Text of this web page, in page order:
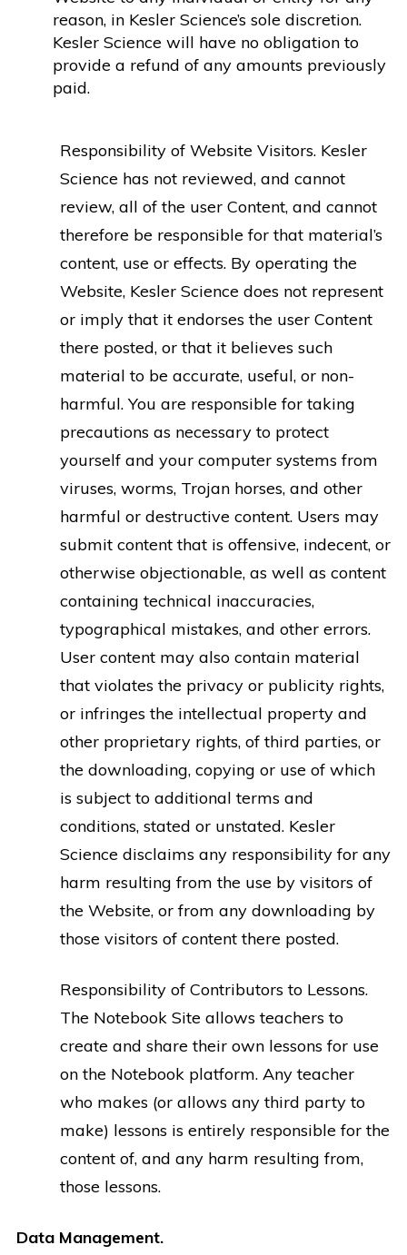
reason, in Kesler Science’s sole discretion.
Kesler Science will have no obligation to
provide a refund of any amounts previously
paid.
Responsibility of Website Visitors. Kesler
Science has not reviewed, and cannot
review, all of the user Content, and cannot
therefore be responsible for that material’s
content, use or effects. By operating the
Website, Kesler Science does not represent
or imply that it endorses the user Content
there posted, or that it believes such
material to be accurate, useful, or non-
harmful. You are responsible for taking
precautions as necessary to protect
yourself and your computer systems from
viruses, worms, Trojan horses, and other
harmful or destructive content. Users may
submit content that is offensive, indecent, or
otherwise objectionable, as well as content
containing technical inaccuracies,
typographical mistakes, and other errors.
User content may also contain material
that violates the privacy or publicity rights,
or infringes the intellectual property and
other proprietary rights, of third parties, or
the downloading, copying or use of which
is subject to additional terms and
conditions, stated or unstated. Kesler
Science disclaims any responsibility for any
harm resulting from the use by visitors of
the Website, or from any downloading by
those visitors of content there posted.
Responsibility of Contributors to Lessons.
The Notebook Site allows teachers to
create and share their own lessons for use
on the Notebook platform. Any teacher
who makes (or allows any third party to
make) lessons is entirely responsible for the
content of, and any harm resulting from,
those lessons.
Data Management.